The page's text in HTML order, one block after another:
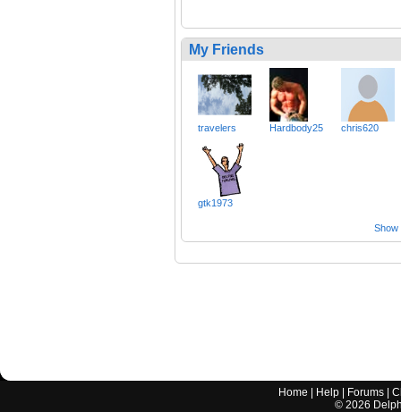
My Friends
travelers Hardbody25 chris620
gtk1973
Show
Home Help Forums |
© 2026